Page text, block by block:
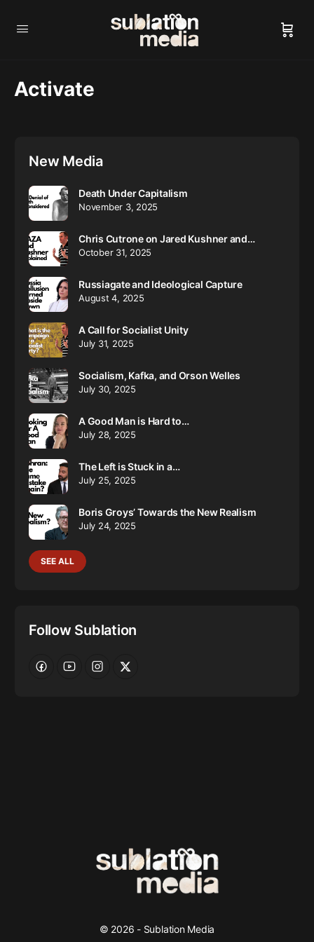
Activate
New Media
Death Under Capitalism
November 3, 2025
Chris Cutrone on Jared Kushner and…
October 31, 2025
Russiagate and Ideological Capture
August 4, 2025
A Call for Socialist Unity
July 31, 2025
Socialism, Kafka, and Orson Welles
July 30, 2025
A Good Man is Hard to…
July 28, 2025
The Left is Stuck in a…
July 25, 2025
Boris Groys’ Towards the New Realism
July 24, 2025
SEE ALL
Follow Sublation
© 2026 - Sublation Media